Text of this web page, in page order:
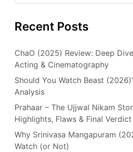
Recent Posts
ChaO (2025) Review: Deep
Acting & Cinematography
Should You Watch Beast
Analysis
Prahaar – The Ujjwal Nikam
Highlights, Flaws & Final Verdict
Why Srinivasa Mangapuram
Watch (or Not)